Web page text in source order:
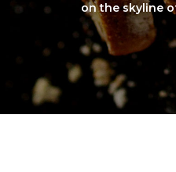
on the skyline